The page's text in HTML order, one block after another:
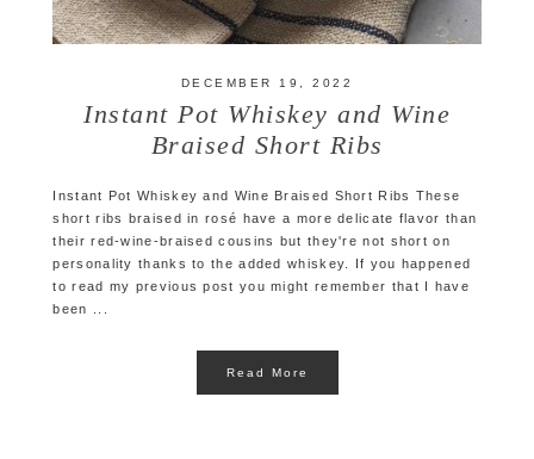
DECEMBER 19, 2022
Instant Pot Whiskey and Wine
Braised Short Ribs
Instant Pot Whiskey and Wine Braised Short Ribs These
short ribs braised in rosé have a more delicate flavor than
their red-wine-braised cousins but they're not short on
personality thanks to the added whiskey. If you happened
to read my previous post you might remember that I have
been ...
Read More